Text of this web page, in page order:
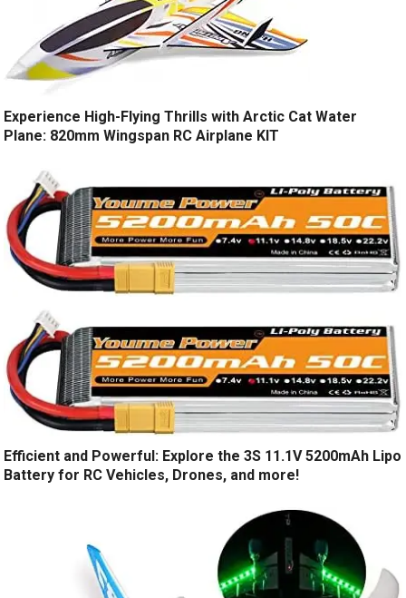
Experience High-Flying Thrills with Arctic Cat Water
Plane: 820mm Wingspan RC Airplane KIT
Efficient and Powerful: Explore the 3S 11.1V 5200mAh Lipo
Battery for RC Vehicles, Drones, and more!